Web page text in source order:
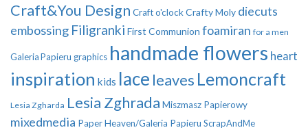
Craft&You Design Craft o'clockCrafty Moly diecuts
embossing Filigranki First Communion foamiran for a men
Galeria Papieru graphics handmade flowers heart
inspiration kids lace leaves Lemoncraft
Lesia Zgharda Lesia Zghrada Miszmasz Papierowy
mixedmedia Paper Heaven/Galeria Papieru ScrapAndMe